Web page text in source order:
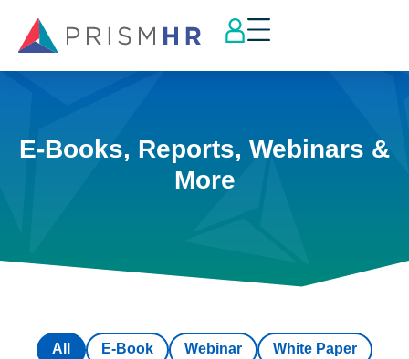
E-Books, Reports, Webinars &
More
E-Book Webinar White Paper
All